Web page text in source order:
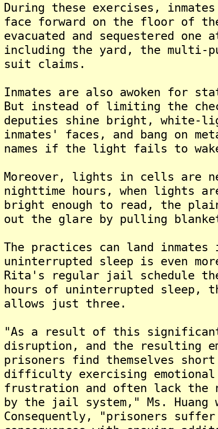
During these exercises,
face forward on the floor of
evacuated and sequestered
including the yard, the multi-
suit claims.
Inmates are also awoken for
But instead of limiting the
deputies shine bright, white-
inmates' faces, and bang on
names if the light fails to
Moreover, lights in cells are
nighttime hours, when lights
bright enough to read, the
out the glare by pulling
The practices can land
uninterrupted sleep is even
Rita's regular jail schedule
hours of uninterrupted sleep,
allows just three.
"As a result of this
disruption, and the resulting
prisoners find themselves
difficulty exercising
frustration and often lack the
by the jail system," Ms.
Consequently, "prisoners